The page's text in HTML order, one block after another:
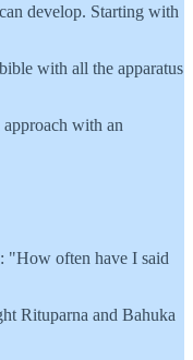
develop. Starting with
with all the apparatus
with an
"How often have I said
Rituparna and Bahuka